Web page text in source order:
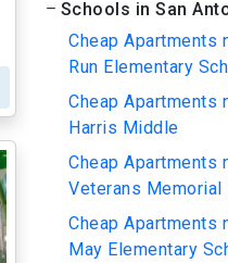
Schools in San
Cheap Apartments
Run Elementary
Cheap Apartments
Harris Middle
Cheap Apartments
Veterans Memorial
Cheap Apartments
May Elementary